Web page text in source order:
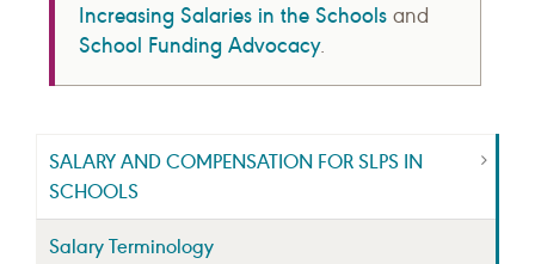
Increasing Salaries in the Schools and
School Funding Advocacy.
SALARY AND COMPENSATION FOR SLPS IN
SCHOOLS
Salary Terminology